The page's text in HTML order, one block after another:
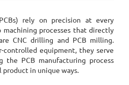
rely on precision at every
machining processes that directly
CNC drilling and PCB milling.
controlled equipment, they serve
the PCB manufacturing process
in unique ways.